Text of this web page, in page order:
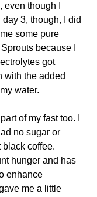
even though I
day 3, though, I did
some pure
because I
got
with the added
water.
of my fast too. I
no sugar or
black coffee.
hunger and has
enhance
me a little